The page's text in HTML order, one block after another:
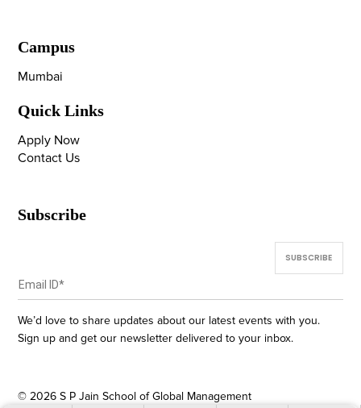
Campus
Mumbai
Quick Links
Apply Now
Contact Us
Subscribe
We’d love to share updates about our latest events with you.
Sign up and get our newsletter delivered to your inbox.
©2026 S P Jain School of Global Management